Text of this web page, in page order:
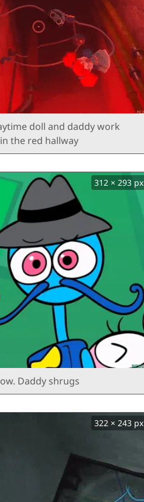
doll and daddy work
the red hallway
312 × 293 px
Daddy shrugs
322 × 243 px